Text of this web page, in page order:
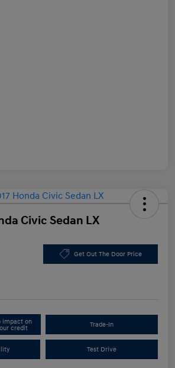
Civic Sedan LX
Get Out The Door Price
impact on
credit
Trade-In
Test Drive